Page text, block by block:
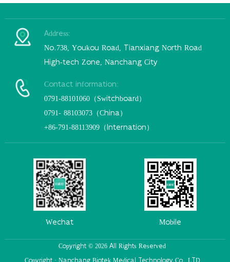
Address:
No.738, Youkou Road, Tianxiang North Road
High-tech Zone, Nanchang City
Contact information:
0791-88101060（Switchboard）
0791- 88103073（China）
+86-791-88113909（Internation）
Wechat Mobile
Copyright © 2026 All Rights Reserved